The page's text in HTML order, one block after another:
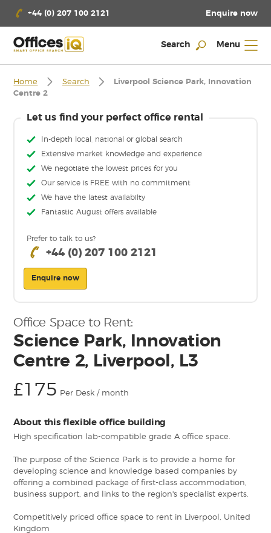
+44 (0) 207 100 2121 Enquire now
Search Menu
Home Search
Liverpool Science Park, Innovation
Centre 2
Let us find your perfect office rental
In-depth local, national or global search
Extensive market knowledge and experience
We negotiate the lowest prices for you
Our service is FREE with no commitment
We have the latest availabilty
Fantastic August offers available
Prefer to talk to us?
+44 (0) 207 100 2121
Enquire now
Office Space to Rent:
Science Park, Innovation
Centre 2, Liverpool, L3
£175 Per Desk / month
About this flexible office building
High specification lab-compatible grade A office space.
The purpose of the Science Park is to provide a home for
developing science and knowledge based companies by
offering a combined package of first-class accommodation,
business support, and links to the region's specialist experts.
Competitively priced office space to rent in Liverpool, United
Kingdom